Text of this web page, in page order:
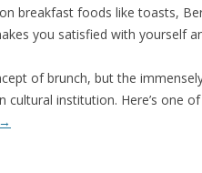
breakfast foods like toasts,
you satisfied with yourself
of brunch, but the
institution. Here’s one